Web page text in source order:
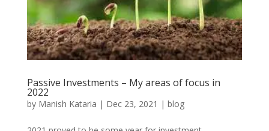
Passive Investments – My areas of focus in
2022
by Manish Kataria | Dec 23, 2021 | blog